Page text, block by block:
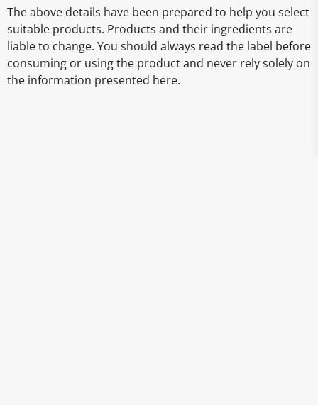
The above details have been prepared to help you select
suitable products. Products and their ingredients are
liable to change. You should always read the label before
consuming or using the product and never rely solely on
the information presented here.